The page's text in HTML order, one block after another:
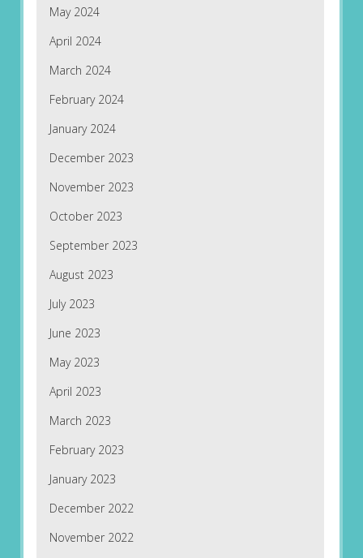
May 2024
April 2024
March 2024
February 2024
January 2024
December 2023
November 2023
October 2023
September 2023
August 2023
July 2023
June 2023
May 2023
April 2023
March 2023
February 2023
January 2023
December 2022
November 2022